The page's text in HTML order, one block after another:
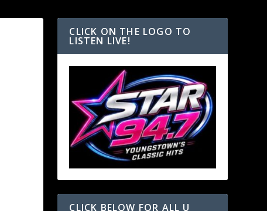
CLICK ON THE LOGO TO
LISTEN LIVE!
CLICK BELOW FOR ALL U